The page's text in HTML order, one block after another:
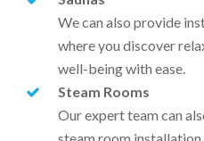
We can also provide
where you discover
well-being with ease.
Steam Rooms
Our expert team can